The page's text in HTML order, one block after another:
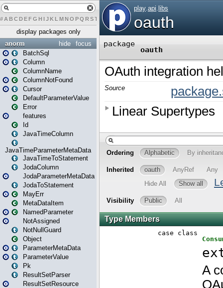
# A BCDEFG H IJK L MN O PQ RST U X Y Z
display packages only
focus
hide
anorm
BatchSql
Column
ColumnName
ColumnNotFound
Cursor
DefaultParameterValue
Error
features
Id
JavaTimeColumn
JavaTimeParameterMetaData
JavaTimeToStatement
JodaColumn
JodaParameterMetaData
JodaToStatement
MayErr
MetaDataItem
NamedParameter
NotAssigned
NotNullGuard
Object
ParameterMetaData
ParameterValue
Pk
ResultSetParser
ResultSetResource